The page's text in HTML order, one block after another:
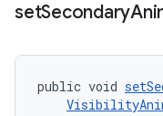
setSecondary
public void